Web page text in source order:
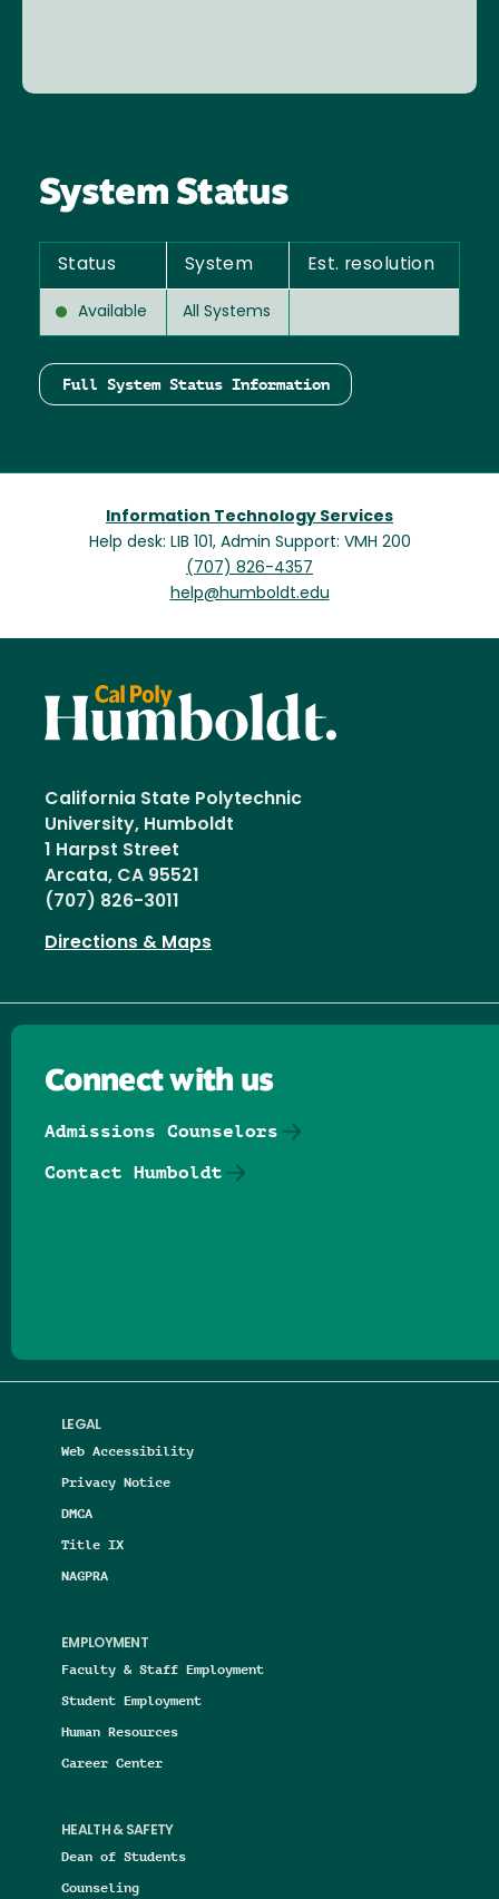
System Status
Status System Est. resolution
Available All Systems
Full System Status Information
Information Technology Services
Help desk: LIB 101, Admin Support: VMH 200
(707) 826-4357
help@humboldt.edu
California State Polytechnic
University, Humboldt
1 Harpst Street
Arcata, CA 95521
(707) 826-3011
Directions & Maps
LEGAL
Web Accessibility
Privacy Notice
DMCA
Title IX
NAGPRA
EMPLOYMENT
Faculty & Staff Employment
Student Employment
Human Resources
Career Center
HEALTH & SAFETY
Dean of Students
Counseling
Connect with us
Admissions Counselors
Contact Humboldt